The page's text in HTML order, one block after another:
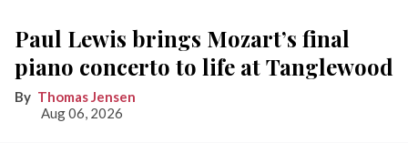
Paul Lewis brings Mozart’s final
piano concerto to life at Tanglewood
Thomas Jensen
Aug 06, 2026